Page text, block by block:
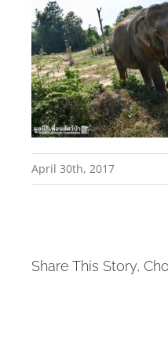
April 30th, 2017
Share This Story,